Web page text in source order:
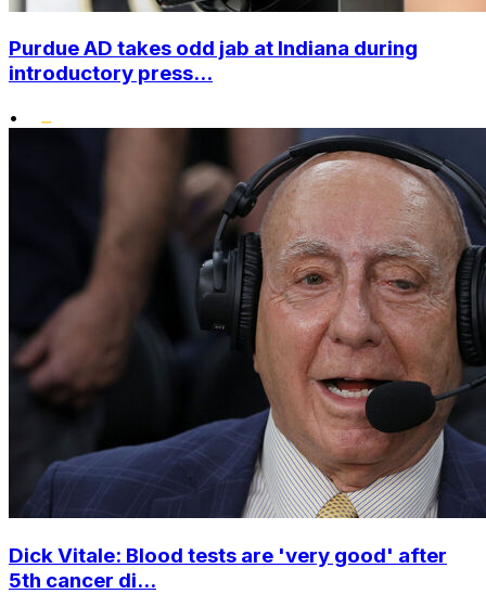
Purdue AD takes odd jab at Indiana during
introductory press...
•
Dick Vitale: Blood tests are 'very good' after
5th cancer di...